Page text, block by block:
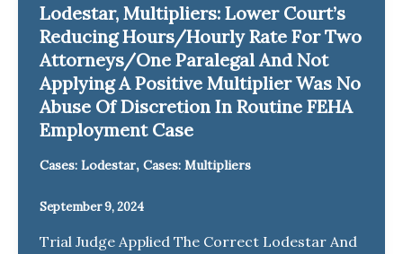
Lodestar, Multipliers: Lower Court’s
Reducing Hours/Hourly Rate For Two
Attorneys/One Paralegal And Not
Applying A Positive Multiplier Was No
Abuse Of Discretion In Routine FEHA
Employment Case
Cases: Lodestar, Cases: Multipliers
September 9, 2024
Trial Judge Applied The Correct Lodestar And